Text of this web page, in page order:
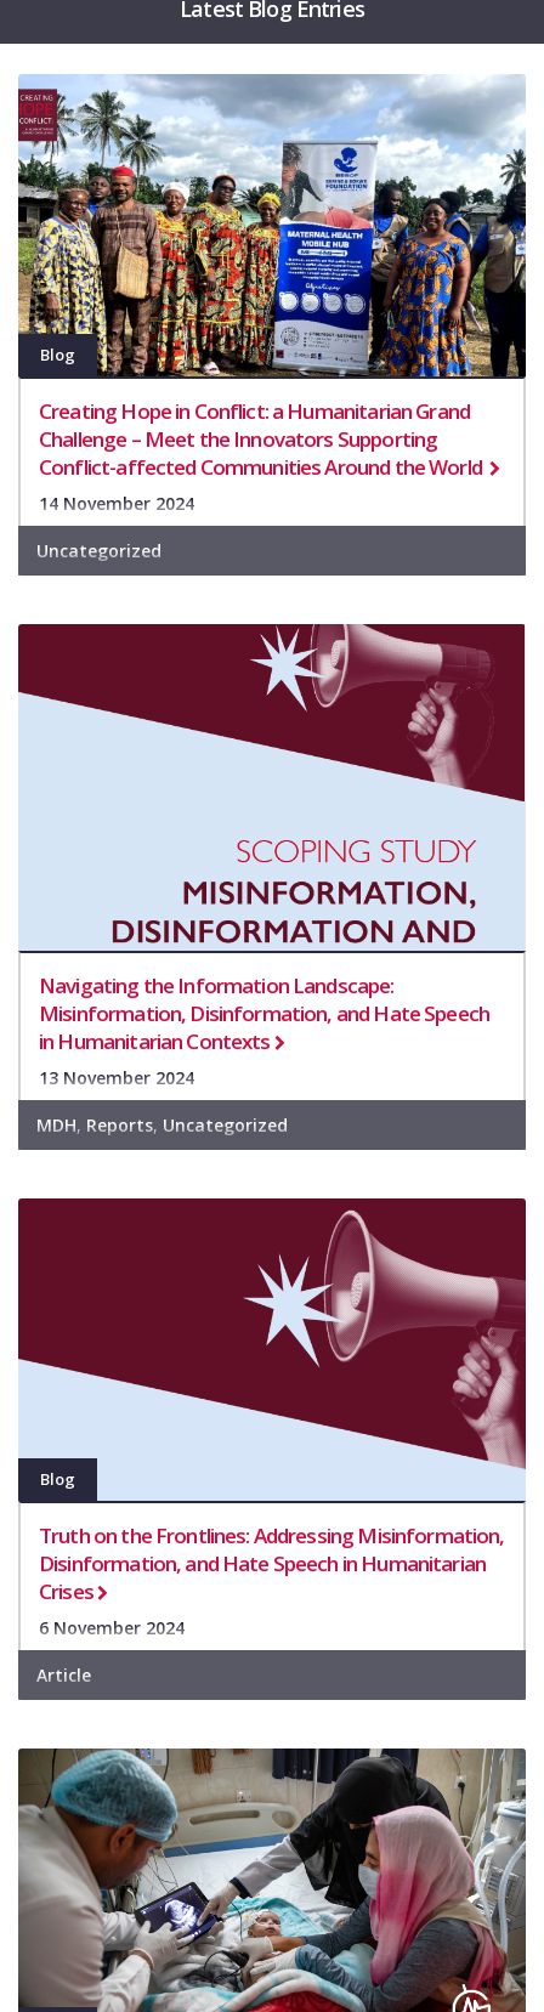
Latest Blog Entries
Blog
Creating Hope in Conflict: a Humanitarian Grand
Challenge – Meet the Innovators Supporting
Conflict-affected Communities Around the World
14 November 2024
Uncategorized
Navigating the Information Landscape:
Misinformation, Disinformation, and Hate Speech
in Humanitarian Contexts
13 November 2024
MDH, Reports, Uncategorized
Blog
Truth on the Frontlines: Addressing Misinformation,
Disinformation, and Hate Speech in Humanitarian
Crises
6 November 2024
Article